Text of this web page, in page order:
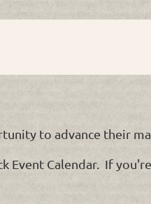
to advance their
Event Calendar. If